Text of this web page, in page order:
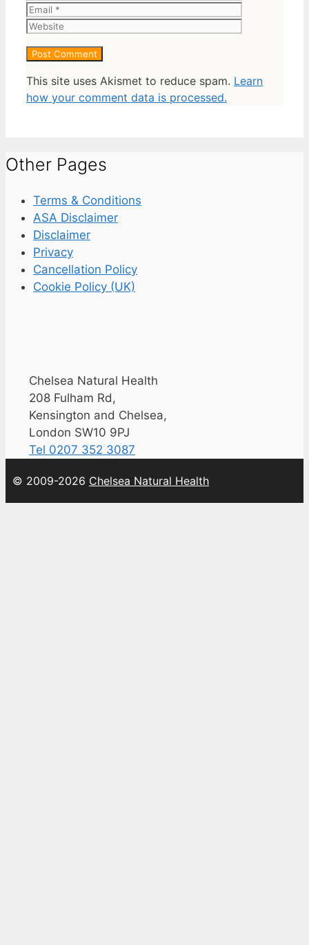
This site uses Akismet to reduce spam. Learn
how your comment data is processed.
Other Pages
Terms & Conditions
ASA Disclaimer
Disclaimer
Privacy
Cancellation Policy
Cookie Policy (UK)
Chelsea Natural Health
208 Fulham Rd,
Kensington and Chelsea,
London SW10 9PJ
Tel 0207 352 3087
© 2009-2026 Chelsea Natural Health